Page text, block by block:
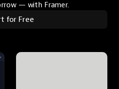
— with Framer.
for Free